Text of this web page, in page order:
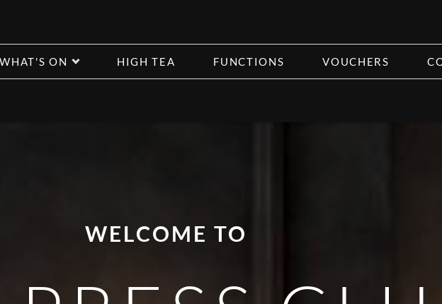
WHAT'S ON HIGH TEA FUNCTIONS VOUCHERS
WELCOME TO